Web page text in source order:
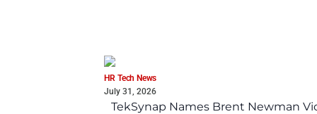
HR Tech News
July 31, 2026
TekSynap Names Brent Newman